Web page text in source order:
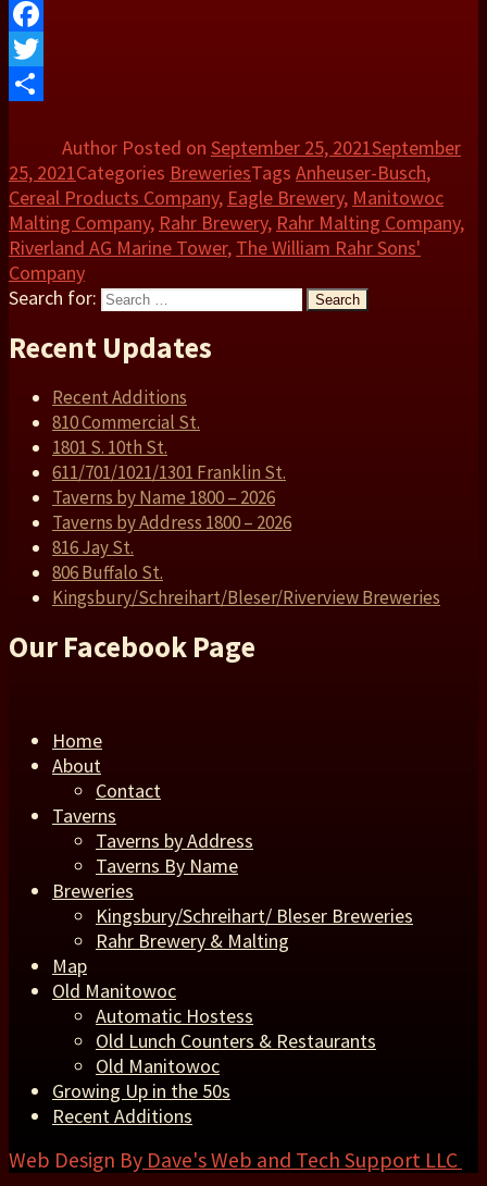
Facebook
Twitter
Author Posted on September 25, 2021September
25, 2021Categories BreweriesTags Anheuser-Busch,
Cereal Products Company, Eagle Brewery, Manitowoc
Malting Company, Rahr Brewery, Rahr Malting Company,
Riverland AG Marine Tower, The William Rahr Sons'
Company
Search for:
Search
Recent Updates
Recent Additions
810 Commercial St.
1801 S. 10th St.
611/701/1021/1301 Franklin St.
Taverns by Name 1800 – 2026
Taverns by Address 1800 – 2026
816 Jay St.
806 Buffalo St.
Kingsbury/Schreihart/Bleser/Riverview Breweries
Our Facebook Page
Home
About
Contact
Taverns
Taverns by Address
Taverns By Name
Breweries
Kingsbury/Schreihart/ Bleser Breweries
Rahr Brewery & Malting
Map
Old Manitowoc
Automatic Hostess
Old Lunch Counters & Restaurants
Old Manitowoc
Growing Up in the 50s
Recent Additions
Web Design By Dave's Web and Tech Support LLC